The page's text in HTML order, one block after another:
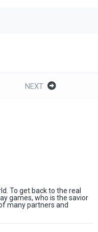
NEXT
To get back to the real
games, who is the savior
many partners and